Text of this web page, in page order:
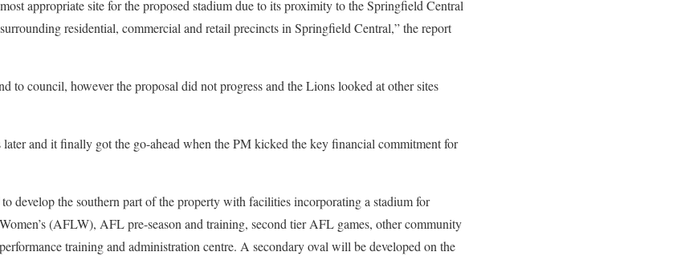
appropriate site for the proposed stadium due to its proximity to the Springfield Central
residential, commercial and retail precincts in Springfield Central,” the report
to council, however the proposal did not progress and the Lions looked at other sites
later and it finally got the go-ahead when the PM kicked the key financial commitment for
develop the southern part of the property with facilities incorporating a stadium for
(AFLW), AFL pre-season and training, second tier AFL games, other community
training and administration centre. A secondary oval will be developed on the